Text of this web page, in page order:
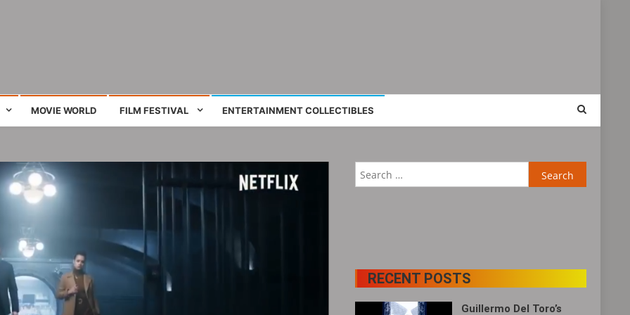
MOVIE WORLD FILM FESTIVAL ENTERTAINMENT COLLECTIBLES
for:
RECENT POSTS
Guillermo Del Toro’s